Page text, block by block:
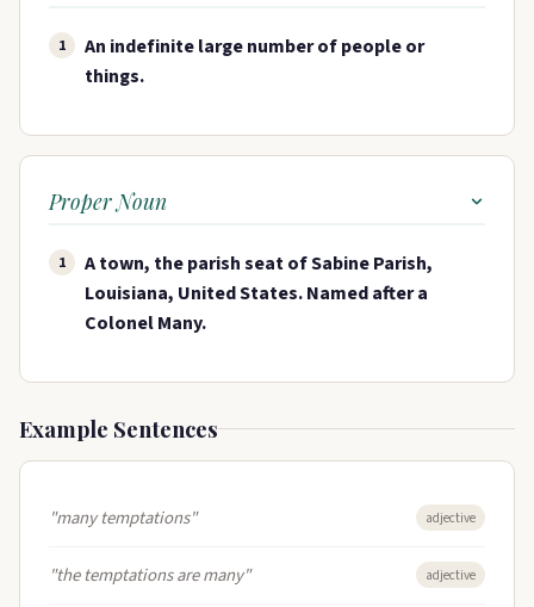
1
An indefinite large number of people or
things.
Proper Noun
1
A town, the parish seat of Sabine Parish,
Louisiana, United States. Named after a
Colonel Many.
Example Sentences
"many temptations" adjective
"the temptations are many" adjective